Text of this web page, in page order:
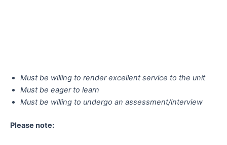
Must be willing to render excellent service to the unit
Must be eager to learn
Must be willing to undergo an assessment/interview
Please note: